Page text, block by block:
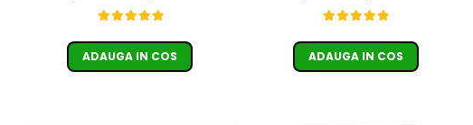
ADAUGA IN COS ADAUGA IN COS